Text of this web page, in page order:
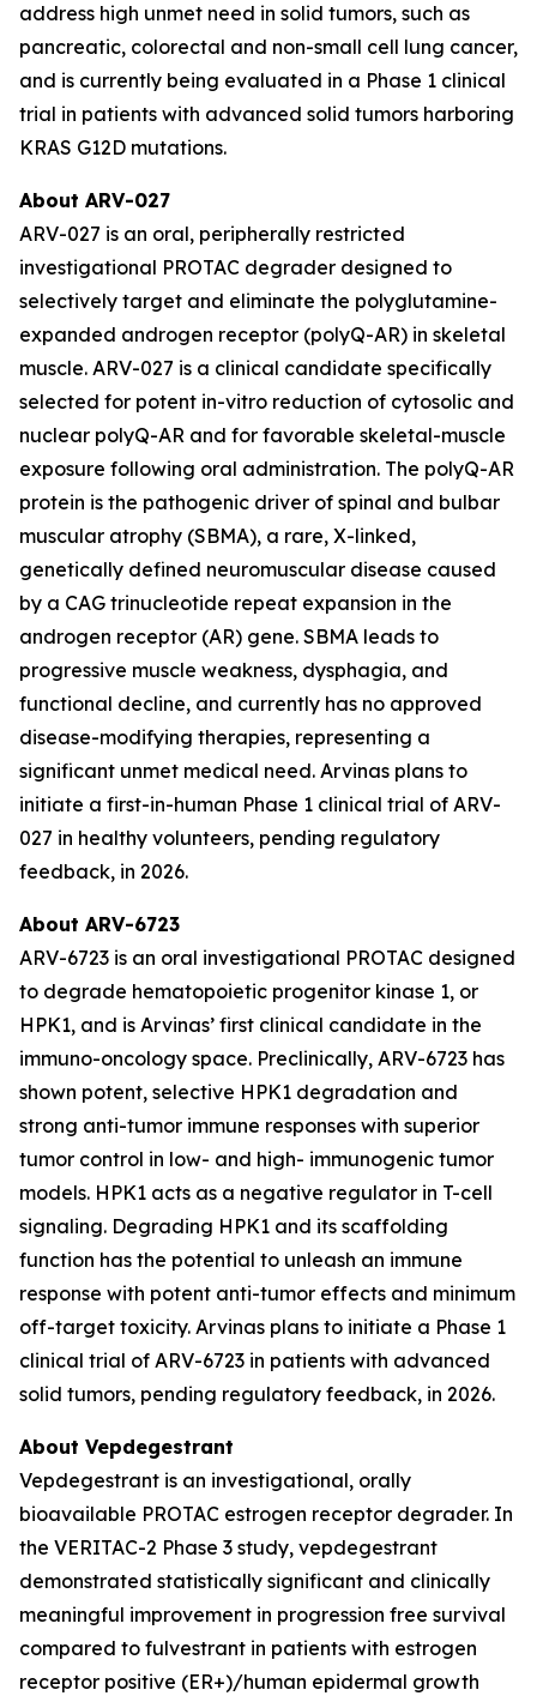
address high unmet need in solid tumors, such as
pancreatic, colorectal and non-small cell lung cancer,
and is currently being evaluated in a Phase 1 clinical
trial in patients with advanced solid tumors harboring
KRAS G12D mutations.
About ARV-027
ARV-027 is an oral, peripherally restricted
investigational PROTAC degrader designed to
selectively target and eliminate the polyglutamine-
expanded androgen receptor (polyQ-AR) in skeletal
muscle. ARV-027 is a clinical candidate specifically
selected for potent in-vitro reduction of cytosolic and
nuclear polyQ-AR and for favorable skeletal-muscle
exposure following oral administration. The polyQ-AR
protein is the pathogenic driver of spinal and bulbar
muscular atrophy (SBMA), a rare, X-linked,
genetically defined neuromuscular disease caused
by a CAG trinucleotide repeat expansion in the
androgen receptor (AR) gene. SBMA leads to
progressive muscle weakness, dysphagia, and
functional decline, and currently has no approved
disease-modifying therapies, representing a
significant unmet medical need. Arvinas plans to
initiate a first-in-human Phase 1 clinical trial of ARV-
027 in healthy volunteers, pending regulatory
feedback, in 2026.
About ARV-6723
ARV-6723 is an oral investigational PROTAC designed
to degrade hematopoietic progenitor kinase 1, or
HPK1, and is Arvinas’ first clinical candidate in the
immuno-oncology space. Preclinically, ARV-6723 has
shown potent, selective HPK1 degradation and
strong anti-tumor immune responses with superior
tumor control in low- and high- immunogenic tumor
models. HPK1 acts as a negative regulator in T-cell
signaling. Degrading HPK1 and its scaffolding
function has the potential to unleash an immune
response with potent anti-tumor effects and minimum
off-target toxicity. Arvinas plans to initiate a Phase 1
clinical trial of ARV-6723 in patients with advanced
solid tumors, pending regulatory feedback, in 2026.
About Vepdegestrant
Vepdegestrant is an investigational, orally
bioavailable PROTAC estrogen receptor degrader. In
the VERITAC-2 Phase 3 study, vepdegestrant
demonstrated statistically significant and clinically
meaningful improvement in progression free survival
compared to fulvestrant in patients with estrogen
receptor positive (ER+)/human epidermal growth